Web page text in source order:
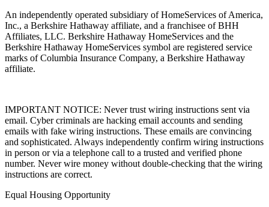
An independently operated subsidiary of HomeServices of America,
Inc., a Berkshire Hathaway affiliate, and a franchisee of BHH
Affiliates, LLC. Berkshire Hathaway HomeServices and the
Berkshire Hathaway HomeServices symbol are registered service
marks of Columbia Insurance Company, a Berkshire Hathaway
affiliate.
IMPORTANT NOTICE: Never trust wiring instructions sent via
email. Cyber criminals are hacking email accounts and sending
emails with fake wiring instructions. These emails are convincing
and sophisticated. Always independently confirm wiring instructions
in person or via a telephone call to a trusted and verified phone
number. Never wire money without double-checking that the wiring
instructions are correct.
Equal Housing Opportunity